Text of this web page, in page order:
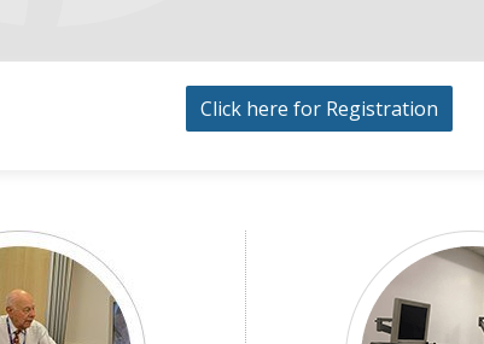
Click here for Registration